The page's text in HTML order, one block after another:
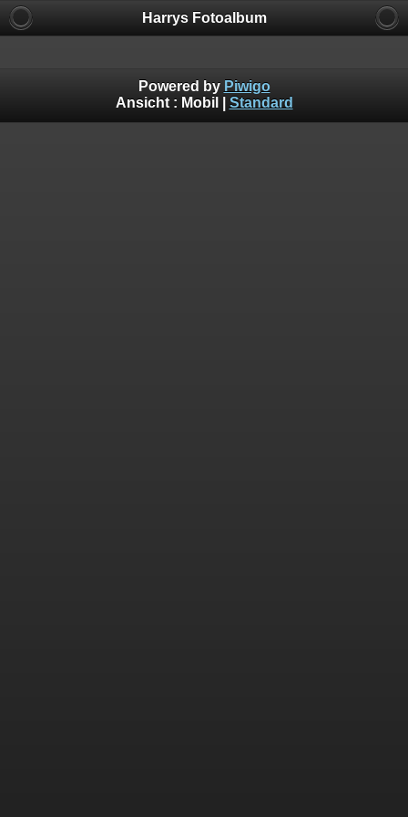
Harrys Fotoalbum
Powered by Piwigo
Ansicht : Mobil Standard